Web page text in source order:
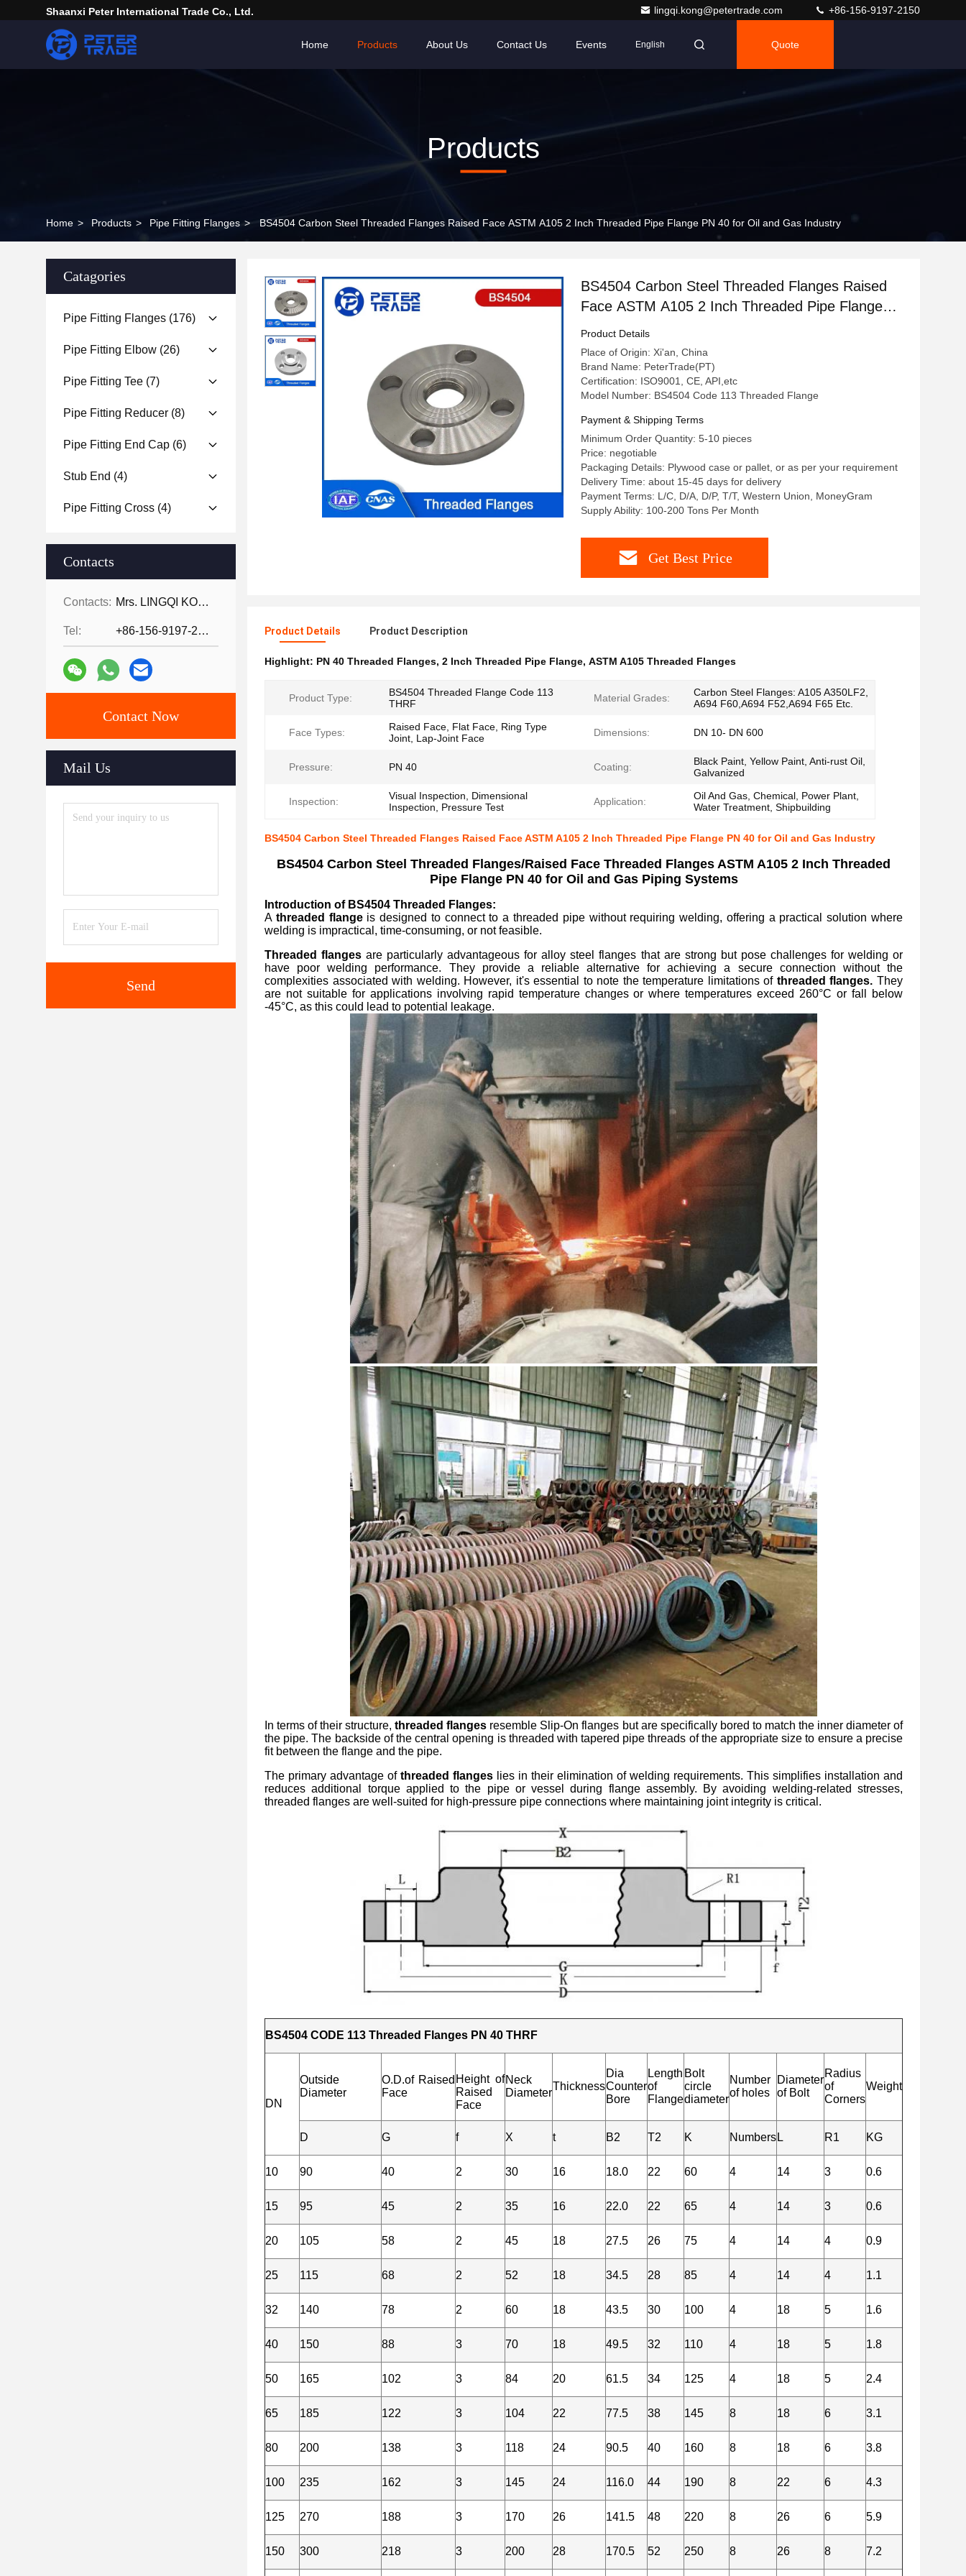
Shaanxi Peter International Trade Co., Ltd. lingqi.kong@petertrade.com +86-156-9197-2150
Home Products About Us Contact Us Events English Quote
Products
Home > Products > Pipe Fitting Flanges > BS4504 Carbon Steel Threaded Flanges Raised Face ASTM A105 2 Inch Threaded Pipe Flange PN 40 for Oil and Gas Industry
Catagories
Pipe Fitting Flanges (176)
Pipe Fitting Elbow (26)
Pipe Fitting Tee (7)
Pipe Fitting Reducer (8)
Pipe Fitting End Cap (6)
Stub End (4)
Pipe Fitting Cross (4)
Contacts
Contacts: Mrs. LINGQI KONG
Tel: +86-156-9197-2150
Contact Now
Mail Us
Send
BS4504 Carbon Steel Threaded Flanges Raised
Face ASTM A105 2 Inch Threaded Pipe Flange
PN 40 for Oil and Gas Industry
Product Details
Place of Origin: Xi'an, China
Brand Name: PeterTrade(PT)
Certification: ISO9001, CE, API,etc
Model Number: BS4504 Code 113 Threaded Flange
Payment & Shipping Terms
Minimum Order Quantity: 5-10 pieces
Price: negotiable
Packaging Details: Plywood case or pallet, or as per your requirement
Delivery Time: about 15-45 days for delivery
Payment Terms: L/C, D/A, D/P, T/T, Western Union, MoneyGram
Supply Ability: 100-200 Tons Per Month
Get Best Price
Product Details Product Description
Highlight: PN 40 Threaded Flanges, 2 Inch Threaded Pipe Flange, ASTM A105 Threaded Flanges
Product Type:
BS4504 Threaded Flange Code 113
THRF
Material Grades:
Carbon Steel Flanges: A105 A350LF2,
A694 F60,A694 F52,A694 F65 Etc.
Face Types:
Raised Face, Flat Face, Ring Type
Joint, Lap-Joint Face
Dimensions: DN 10- DN 600
Pressure: PN 40 Coating:
Black Paint, Yellow Paint, Anti-rust Oil,
Galvanized
Inspection:
Visual Inspection, Dimensional
Inspection, Pressure Test
Application:
Oil And Gas, Chemical, Power Plant,
Water Treatment, Shipbuilding
BS4504 Carbon Steel Threaded Flanges Raised Face ASTM A105 2 Inch Threaded Pipe Flange PN 40 for Oil and Gas Industry
BS4504 Carbon Steel Threaded Flanges/Raised Face Threaded Flanges ASTM A105 2 Inch Threaded
Pipe Flange PN 40 for Oil and Gas Piping Systems
Introduction of BS4504 Threaded Flanges:
A threaded flange is designed to connect to a threaded pipe without requiring welding, offering a practical solution where
welding is impractical, time-consuming, or not feasible.
Threaded flanges are particularly advantageous for alloy steel flanges that are strong but pose challenges for welding or
have poor welding performance. They provide a reliable alternative for achieving a secure connection without the
complexities associated with welding. However, it's essential to note the temperature limitations of threaded flanges. They
are not suitable for applications involving rapid temperature changes or where temperatures exceed 260°C or fall below
-45°C, as this could lead to potential leakage.
In terms of their structure,threaded flanges resemble Slip-On flanges but are specifically bored to match the inner diameter of
the pipe. The backside of the central opening is threaded with tapered pipe threads of the appropriate size to ensure a precise
fit between the flange and the pipe.
The primary advantage of threaded flanges lies in their elimination of welding requirements. This simplifies installation and
reduces additional torque applied to the pipe or vessel during flange assembly. By avoiding welding-related stresses,
threaded flanges are well-suited for high-pressure pipe connections where maintaining joint integrity is critical.
BS4504 CODE 113 Threaded Flanges PN 40 THRF
DN
Outside
Diameter
O.D.of Raised
Face
Height of
Raised
Face
Neck
Diameter
Thickness
Dia
Counter
Bore
Length
of
Flange
Bolt
circle
diameter
Number
of holes
Diameter
of Bolt
Radius
of
Corners
Weight
D G f X t B2 T2 K Numbers L R1 KG
10 90 40 2 30 16 18.0 22 60 4 14 3 0.6
15 95 45 2 35 16 22.0 22 65 4 14 3 0.6
20 105 58 2 45 18 27.5 26 75 4 14 4 0.9
25 115 68 2 52 18 34.5 28 85 4 14 4 1.1
32 140 78 2 60 18 43.5 30 100 4 18 5 1.6
40 150 88 3 70 18 49.5 32 110 4 18 5 1.8
50 165 102 3 84 20 61.5 34 125 4 18 5 2.4
65 185 122 3 104 22 77.5 38 145 8 18 6 3.1
80 200 138 3 118 24 90.5 40 160 8 18 6 3.8
100 235 162 3 145 24 116.0 44 190 8 22 6 4.3
125 270 188 3 170 26 141.5 48 220 8 26 6 5.9
150 300 218 3 200 28 170.5 52 250 8 26 8 7.2